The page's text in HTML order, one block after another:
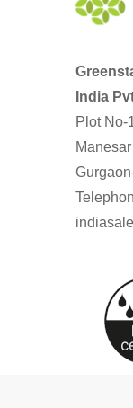
India
Plot No-
Manesar